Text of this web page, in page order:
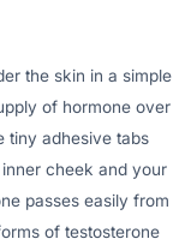
the skin in a simple
of hormone over
tiny adhesive tabs
cheek and your
passes easily from
of testosterone